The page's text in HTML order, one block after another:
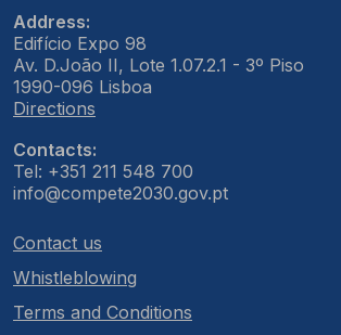
Address:
Edifício Expo 98
Av. D.João II, Lote 1.07.2.1 - 3º Piso
1990-096 Lisboa
Directions
Contacts:
Tel: +351 211 548 700
info@compete2030.gov.pt
Contact us
Whistleblowing
Terms and Conditions